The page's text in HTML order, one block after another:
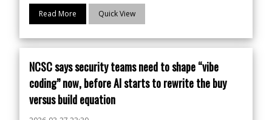
Read More Quick View
NCSC says security teams need to shape “vibe
coding” now, before AI starts to rewrite the buy
versus build equation